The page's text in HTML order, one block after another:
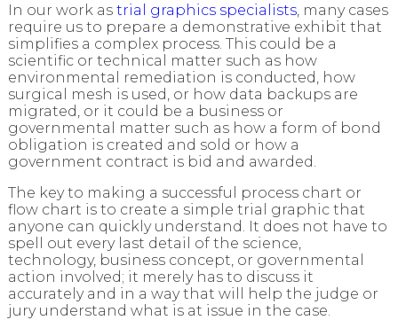
In our work as trial graphics specialists, many cases
require us to prepare a demonstrative exhibit that
simplifies a complex process. This could be a
scientific or technical matter such as how
environmental remediation is conducted, how
surgical mesh is used, or how data backups are
migrated, or it could be a business or
governmental matter such as how a form of bond
obligation is created and sold or how a
government contract is bid and awarded.
The key to making a successful process chart or
flow chart is to create a simple trial graphic that
anyone can quickly understand. It does not have to
spell out every last detail of the science,
technology, business concept, or governmental
action involved; it merely has to discuss it
accurately and in a way that will help the judge or
jury understand what is at issue in the case.